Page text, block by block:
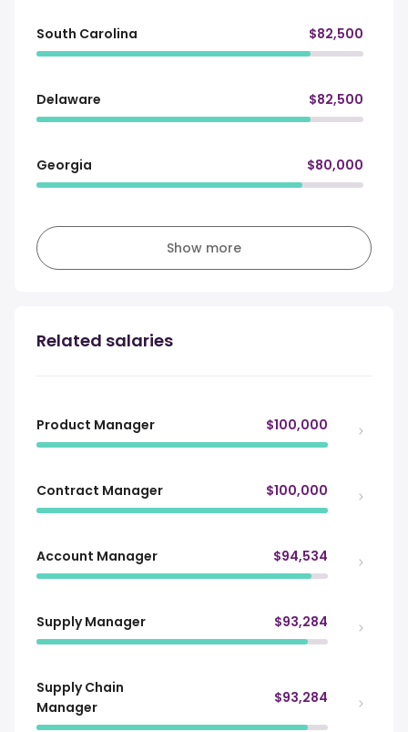
South Carolina $82,500
Delaware $82,500
Georgia $80,000
Show more
Related salaries
Product Manager $100,000
Contract Manager $100,000
Account Manager $94,534
Supply Manager $93,284
Supply Chain
Manager
$93,284